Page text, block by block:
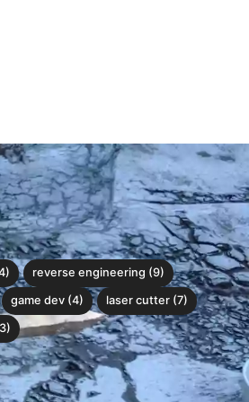
reverse engineering (9)
game dev (4) laser cutter (7)